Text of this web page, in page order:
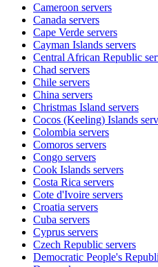
Cameroon servers
Canada servers
Cape Verde servers
Cayman Islands servers
Central African Republic
Chad servers
Chile servers
China servers
Christmas Island servers
Cocos (Keeling) Islands
Colombia servers
Comoros servers
Congo servers
Cook Islands servers
Costa Rica servers
Cote d'Ivoire servers
Croatia servers
Cuba servers
Cyprus servers
Czech Republic servers
Democratic People's